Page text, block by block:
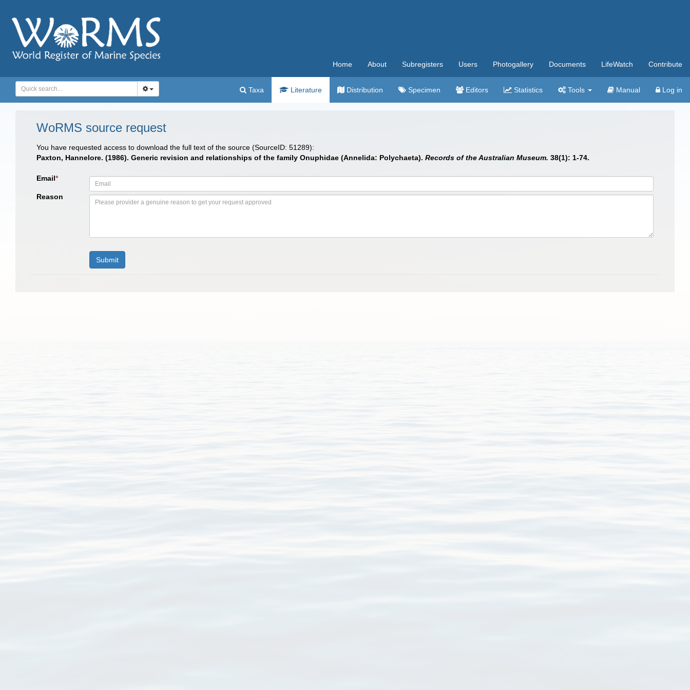
Home About Subregisters Users Photogallery Documents LifeWatch Contribute
Taxa Literature Distribution Specimen Editors Statistics Tools Manual Log in
WoRMS source request
You have requested access to download the full text of the source (SourceID: 51289):
Paxton, Hannelore. (1986). Generic revision and relationships of the family Onuphidae (Annelida: Polychaeta). Records of the Australian Museum. 38(1): 1-74.
Email*
Reason